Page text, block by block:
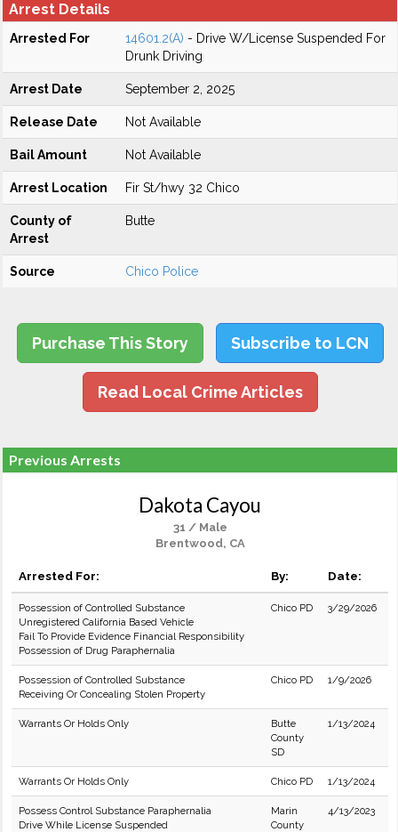
Arrest Details
Arrested For 14601.2(A) - Drive W/License Suspended For
Drunk Driving
Arrest Date September 2, 2025
Release Date Not Available
Bail Amount Not Available
Arrest Location Fir St/hwy 32 Chico
County of
Arrest
Butte
Source Chico Police
Purchase This Story Subscribe to LCN
Read Local Crime Articles
Previous Arrests
Dakota Cayou
31 / Male
Brentwood, CA
Arrested For: By: Date:
Possession of Controlled Substance
Unregistered California Based Vehicle
Fail To Provide Evidence Financial Responsibility
Possession of Drug Paraphernalia
Chico PD 3/29/2026
Possession of Controlled Substance
Receiving Or Concealing Stolen Property
Chico PD 1/9/2026
Warrants Or Holds Only
Butte
County
SD
1/13/2024
Warrants Or Holds Only Chico PD 1/13/2024
Possess Control Substance Paraphernalia
Drive While License Suspended
Marin
County
4/13/2023